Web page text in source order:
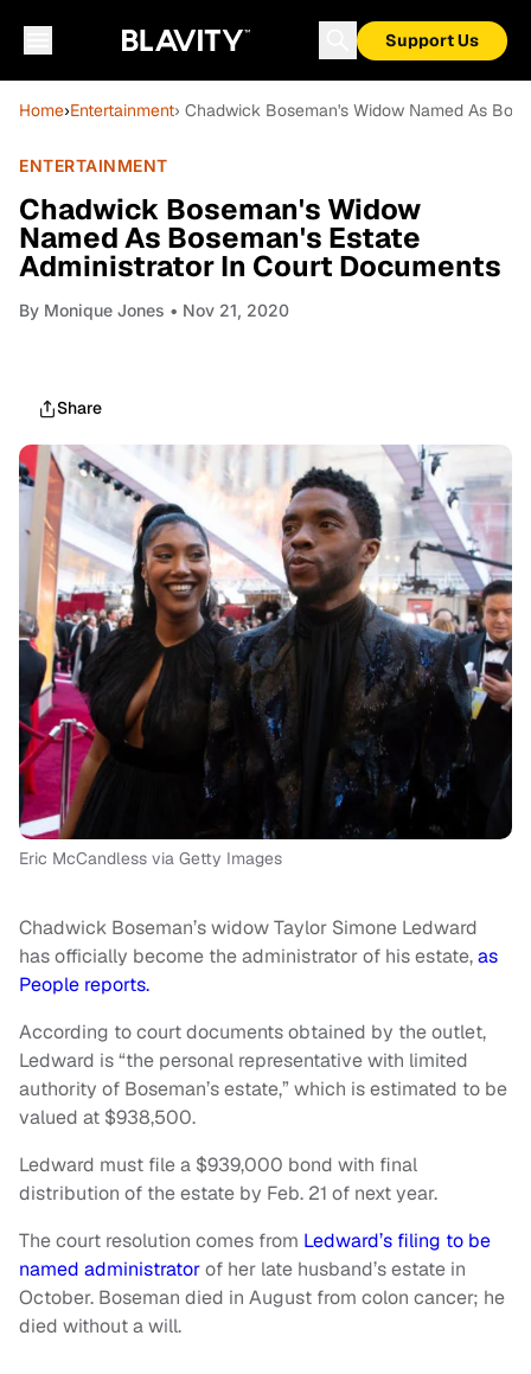
Support Us
Home›Entertainment› Chadwick Boseman's Widow Named As
ENTERTAINMENT
Chadwick Boseman's Widow
Named As Boseman's Estate
Administrator In Court Documents
By Monique Jones • Nov 21, 2020
Share
Eric McCandless via Getty Images
Chadwick Boseman’s widow Taylor Simone Ledward
has officially become the administrator of his estate,as
People reports.
According to court documents obtained by the outlet,
Ledward is “the personal representative with limited
authority of Boseman’s estate,” which is estimated to be
valued at $938,500.
Ledward must file a $939,000 bond with final
distribution of the estate by Feb. 21 of next year.
The court resolution comes from Ledward’s filing to be
named administratorof her late husband’s estate in
October. Boseman died in August from colon cancer; he
died without a will.